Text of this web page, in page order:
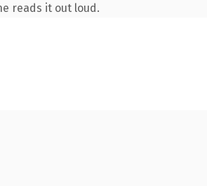
reads it out loud.